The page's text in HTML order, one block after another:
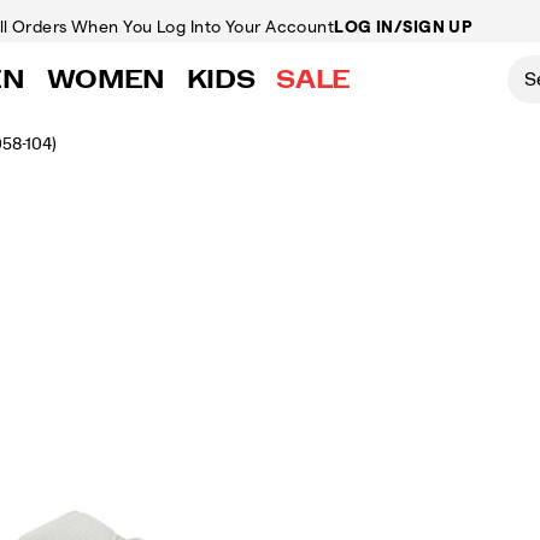
Orders When You Log Into Your AccountLOG IN/SIGN UP
WOMEN KIDS SALE
104)